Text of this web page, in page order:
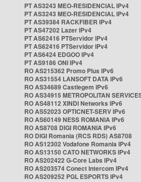
PT AS3243 MEO-RESIDENCIAL IPv4
PT AS3243 MEO-RESIDENCIAL IPv4
PT AS39384 RACKFIBER IPv4
PT AS47202 Lazer IPv4
PT AS62416 PTServidor IPv4
PT AS62416 PTServidor IPv4
PT AS6424 EDGOO IPv4
PT AS9186 ONI IPv4
RO AS215362 Promo Plus IPv6
RO AS31554 LANSOFT DATA IPv6
RO AS34689 Castlegem IPv6
RO AS34915 METROPOLITAN
RO AS48112 XINDI Networks IPv6
RO AS52023 OPTICNET-SERV IPv6
RO AS60149 NESS ROMANIA IPv6
RO AS8708 DIGI ROMANIA IPv6
RO DIGI Romania (RCS RDS) AS8708
RO AS12302 Vodafone Romania IPv4
RO AS13150 CATO NETWORKS IPv4
RO AS202422 G-Core Labs IPv4
RO AS203574 Conect Intercom IPv4
RO AS209252 PGL ESPORTS IPv4